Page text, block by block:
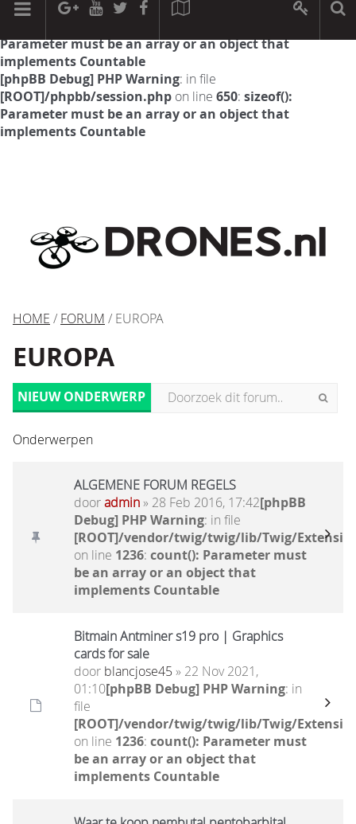
[phpBB Debug] PHP Warning: in file
Parameter must be an array or an object that
implements Countable
[phpBB Debug] PHP Warning: in file
[ROOT]/phpbb/session.php on line 650: sizeof():
Parameter must be an array or an object that
implements Countable
HOME / FORUM / EUROPA
EUROPA
NIEUW ONDERWERP
Onderwerpen
ALGEMENE FORUM REGELS
dooradmin» 28 Feb 2016, 17:42[phpBB
Debug] PHP Warning: in file
[ROOT]/vendor/twig/twig/lib/Twig/
on line 1236: count(): Parameter must
be an array or an object that
implements Countable
Bitmain Antminer s19 pro | Graphics
cards for sale
door blancjose45 » 22 Nov 2021,
01:10[phpBB Debug] PHP Warning: in
file
[ROOT]/vendor/twig/twig/lib/Twig/
on line 1236: count(): Parameter must
be an array or an object that
implements Countable